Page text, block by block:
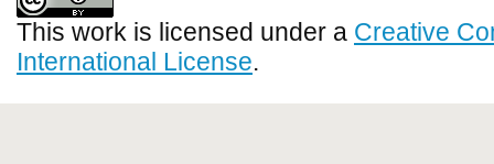
This work is licensed under a Creative
International License.